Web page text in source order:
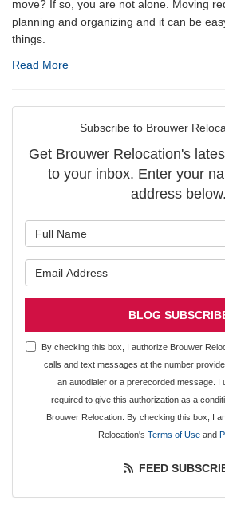
move? If so, you are not alone. Moving
planning and organizing and it can be
things.
Read More
Subscribe to Brouwer
Get Brouwer Relocation's
to your inbox. Enter your
address below.
BLOG
By checking this box, I authorize Brouwer
calls and text messages at the number
an autodialer or a prerecorded message. I
required to give this authorization as a
Brouwer Relocation. By checking this box, I
Relocation's Terms of Useand
FEED